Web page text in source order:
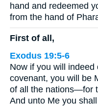
hand and redeemed
from the hand of
First of all,
Exodus 19:5-6
Now if you will
covenant, you will be
of all the nations—for
And unto Me you